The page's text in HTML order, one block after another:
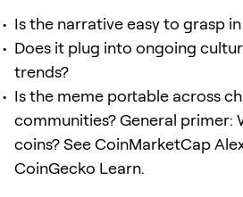
Is the narrative easy to grasp
Does it plug into ongoing
trends?
Is the meme portable across
communities? General primer:
coins? See CoinMarketCap
CoinGecko Learn.